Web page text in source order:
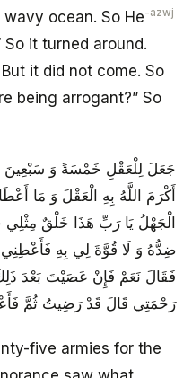
ocean. So He-azwj
So it turned around.
it did not come. So
being arrogant?” So
جَعَلَ لِلْعَقْلِ خَمْسَةً وَ سَبْعِينَ
أَكْرَمَ اللَّهُ بِهِ الْعَقْلَ وَ مَا
الْجَهْلُ يَا رَبِّ هَذَا خَلْقٌ مِثْلِي
ضِدُّهُ وَ لَا قُوَّةَ لِي بِهِ
فَقَالَ نَعَمْ فَإِنْ عَصَيْتَ بَعْدَ
رَحْمَتِي قَالَ قَدْ رَضِيتُ ثُمَّ
five armies for the